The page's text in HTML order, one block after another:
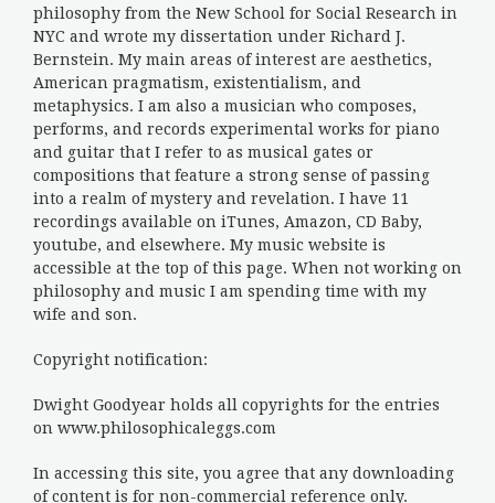
philosophy from the New School for Social Research in
NYC and wrote my dissertation under Richard J.
Bernstein. My main areas of interest are aesthetics,
American pragmatism, existentialism, and
metaphysics. I am also a musician who composes,
performs, and records experimental works for piano
and guitar that I refer to as musical gates or
compositions that feature a strong sense of passing
into a realm of mystery and revelation. I have 11
recordings available on iTunes, Amazon, CD Baby,
youtube, and elsewhere. My music website is
accessible at the top of this page. When not working on
philosophy and music I am spending time with my
wife and son.
Copyright notification:
Dwight Goodyear holds all copyrights for the entries
on www.philosophicaleggs.com
In accessing this site, you agree that any downloading
of content is for non-commercial reference only.